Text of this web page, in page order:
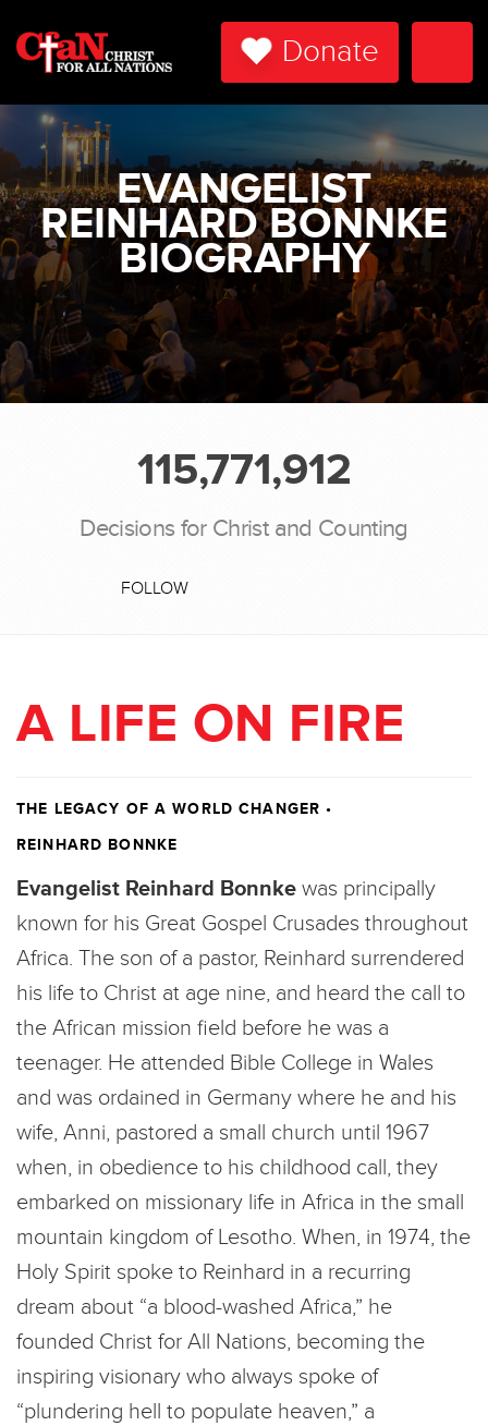
Donate
EVANGELIST
REINHARD BONNKE
BIOGRAPHY
115,771,912
Decisions for Christ and Counting
FOLLOW
A LIFE ON FIRE
THE LEGACY OF A WORLD CHANGER •
REINHARD BONNKE
Evangelist Reinhard Bonnke was principally
known for his Great Gospel Crusades throughout
Africa. The son of a pastor, Reinhard surrendered
his life to Christ at age nine, and heard the call to
the African mission field before he was a
teenager. He attended Bible College in Wales
and was ordained in Germany where he and his
wife, Anni, pastored a small church until 1967
when, in obedience to his childhood call, they
embarked on missionary life in Africa in the small
mountain kingdom of Lesotho. When, in 1974, the
Holy Spirit spoke to Reinhard in a recurring
dream about “a blood-washed Africa,” he
founded Christ for All Nations, becoming the
inspiring visionary who always spoke of
“plundering hell to populate heaven,” a